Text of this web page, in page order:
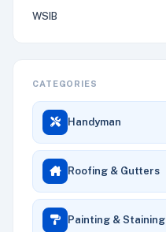
WSIB
CATEGORIES
Handyman
Roofing & Gutters
Painting & Staining